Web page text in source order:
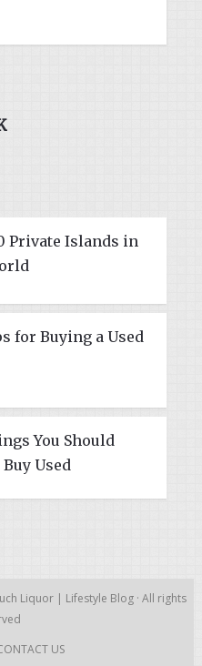
Private Islands in
for Buying a Used
You Should
Used
Liquor | Lifestyle Blog · All rights
US